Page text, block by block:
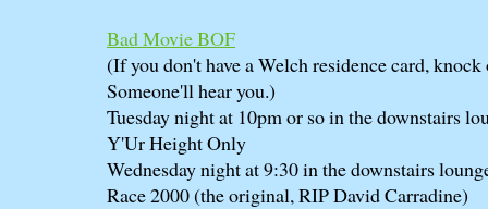
Bad Movie BOF
(If you don't have a Welch residence card, knock
Someone'll hear you.)
Tuesday night at 10pm or so in the downstairs
Y'Ur Height Only
Wednesday night at 9:30 in the downstairs
Race 2000 (the original, RIP David Carradine)